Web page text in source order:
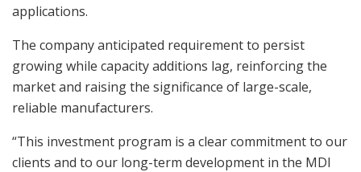
applications.
The company anticipated requirement to persist
growing while capacity additions lag, reinforcing the
market and raising the significance of large-scale,
reliable manufacturers.
“This investment program is a clear commitment to our
clients and to our long-term development in the MDI